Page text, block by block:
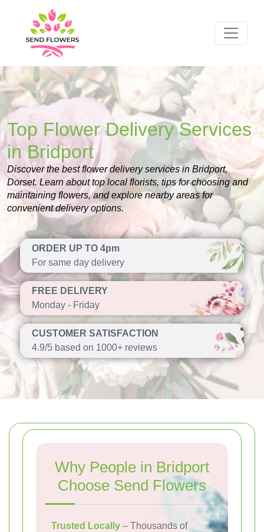
Top Flower Delivery Services
in Bridport
Discover the best flower delivery services in Bridport,
Dorset. Learn about top local florists, tips for choosing and
maintaining flowers, and explore nearby areas for
convenient delivery options.
ORDER UP TO 4pm
For same day delivery
FREE DELIVERY
Monday - Friday
CUSTOMER SATISFACTION
4.9/5 based on 1000+ reviews
Why People in Bridport
Choose Send Flowers
Trusted Locally – Thousands of